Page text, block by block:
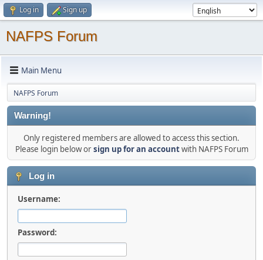
Log in Sign up
NAFPS Forum
Main Menu
NAFPS Forum
Warning!
Only registered members are allowed to access this section.
Please login below orsign up for an accountwith NAFPS Forum
Log in
Username:
Password: